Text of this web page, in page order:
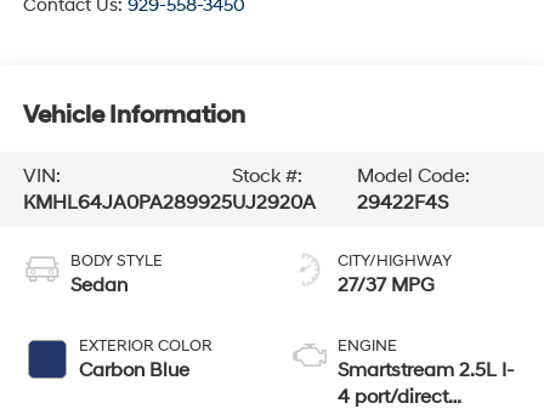
Contact Us: 929-558-3450
Vehicle Information
VIN:
KMHL64JA0PA289925
Stock #:
UJ2920A
Model Code:
29422F4S
BODY STYLE
Sedan
EXTERIOR COLOR
Carbon Blue
CITY/HIGHWAY
27/37 MPG
ENGINE
Smartstream 2.5L I-
4 port/direct